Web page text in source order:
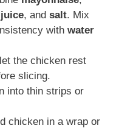
, and salt. Mix
with water
the chicken rest
slicing.
into thin strips or
chicken in a wrap or